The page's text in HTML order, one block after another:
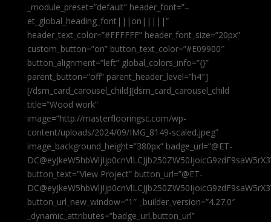
_module_preset=”default” header_font=”–
et_global_heading_font|||on|||||”
header_text_color=”#FFFFFF” header_font_size=”20px”
custom_button=”on” button_text_color=”#E09900″
button_alignment=”left” global_colors_info=”{}”
parent_button=”off” parent_header_level=”h4″]
[/dsm_card_carousel_child][dsm_card_carousel_child
title=”Wood work”
image=”http://masterflooringsc.com/wp-
content/uploads/2024/09/IMG_8149-scaled.jpeg”
image_background_height=”380px” badge_url=”@ET-
button_text=”View Project” button_url=”@ET-
button_url_new_window=”1″ _builder_version=”4.27.0″
_dynamic_attributes=”badge_url,button_url”